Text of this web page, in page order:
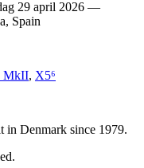
29 april 2026 —
Spain
MkII, X5⁶
in Denmark since 1979.